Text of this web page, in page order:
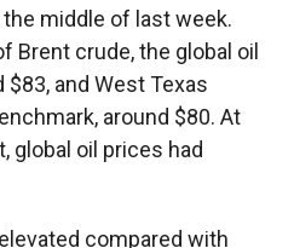
middle of last week.
Brent crude, the global oil
and West Texas
around $80. At
global oil prices had
compared with